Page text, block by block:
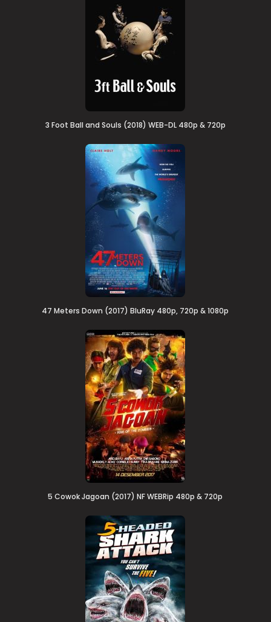
3 Foot Ball and Souls (2018) WEB-DL 480p & 720p
47 Meters Down (2017) BluRay 480p, 720p & 1080p
5 Cowok Jagoan (2017) NF WEBRip 480p & 720p